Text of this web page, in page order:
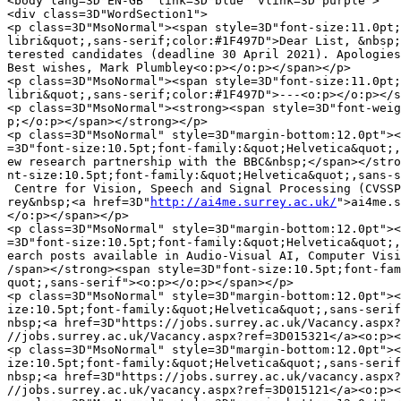
<div class=3D"WordSection1">
<p class=3D"MsoNormal"><span style=3D"font-
libri&quot;,sans-serif;color:#1F497D">Dear List,
terested candidates (deadline 30 April 2021).
Best wishes, Mark Plumbley<o:p></o:p></span></p>
<p class=3D"MsoNormal"><span style=3D"font-
libri&quot;,sans-serif;color:#1F497D">---<o:p></o:p></
<p class=3D"MsoNormal"><strong><span style=3D"font-
p;</o:p></span></strong></p>
<p class=3D"MsoNormal" style=3D"margin-
=3D"font-size:10.5pt;font-
ew research partnership with the BBC&nbsp;</span></
nt-size:10.5pt;font-
Centre for Vision, Speech and Signal Processing
rey&nbsp;<a href=3D" http://ai4me.surrey.ac.uk/ ">ai4me.surrey.ac.uk</a><o:p>=
</o:p></span></p>
<p class=3D"MsoNormal" style=3D"margin-bottom:12.0pt"><strong><span style=
=3D"font-size:10.5pt;font-family:&quot;Helvetica&quot;,sans-serif">Four res=
earch posts available in Audio-Visual AI, Computer Vision and Audio:&nbsp;<=
/span></strong><span style=3D"font-size:10.5pt;font-family:&quot;Helvetica&=
quot;,sans-serif"><o:p></o:p></span></p>
<p class=3D"MsoNormal" style=3D"margin-bottom:12.0pt"><span style=3D"font-s=
ize:10.5pt;font-family:&quot;Helvetica&quot;,sans-serif">Research Fellow B&=
nbsp;<a href=3D"https://jobs.surrey.ac.uk/Vacancy.aspx?ref=3D015321">https:=
//jobs.surrey.ac.uk/Vacancy.aspx?ref=3D015321</a><o:p></o:p></span></p>
<p class=3D"MsoNormal" style=3D"margin-bottom:12.0pt"><span style=3D"font-s=
ize:10.5pt;font-family:&quot;Helvetica&quot;,sans-serif">Research Fellow A&=
nbsp;<a href=3D"https://jobs.surrey.ac.uk/vacancy.aspx?ref=3D015121">https:=
//jobs.surrey.ac.uk/vacancy.aspx?ref=3D015121</a><o:p></o:p></span></p>
<p class=3D"MsoNormal" style=3D"margin-bottom:12.0pt"><span style=3D"font-s=
ize:10.5pt;font-family:&quot;Helvetica&quot;,sans-serif">2x Research Softwa=
re Engineer/Research Assistant&nbsp;<a href=3D"https://jobs.surrey.ac.uk/va=
cancy.aspx?ref=3D015621">https://jobs.surrey.ac.uk/vacancy.aspx?ref=3D01562=
1</a><o:p></o:p></span></p>
<div style=3D"margin-bottom:12.0pt">
<p class=3D"MsoNormal"><b><span style=3D"font-size:10.5pt;font-family:&quot=
;Helvetica&quot;,sans-serif">Closing date for applications:</span></b><span=
 style=3D"font-size:10.5pt;font-family:&quot;Helvetica&quot;,sans-serif">&n=
bsp;30th April 2021&nbsp;<o:p></o:p></span></p>
</div>
<p class=3D"MsoNormal" style=3D"margin-bottom:12.0pt"><strong><span style=
=3D"font-size:10.5pt;font-family:&quot;Helvetica&quot;,sans-serif">Exciting=
 opportunity for outstanding researchers in Computer Vision, Audio and Audi=
o-Visual AI to join CVSSP as part of a major new five-year
 research partnership with the BBC to realise Future Personalised Media Exp=
eriences.</span></strong><span style=3D"font-size:10.5pt;font-family:&quot;=
Helvetica&quot;,sans-serif"><o:p></o:p></span></p>
<p class=3D"MsoNormal" style=3D"margin-bottom:12.0pt"><span style=3D"font-s=
ize:10.5pt;font-family:&quot;Helvetica&quot;,sans-serif">The goal of the re=
search partnership is to realise future personalised content creation and d=
elivery at scale for the public at home or on the
 move. CVSSP research will address the key challenges for personalised cont=
ent creation and rendering by advancing computer vision and audio-visual AI=
 to transform captured 2D video to object-based media. Research will advanc=
e automatic online understanding,
 reconstruction and neural rendering of complex dynamic real-world scenes a=
nd events. This